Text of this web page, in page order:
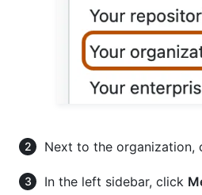
Next to the organization,
In the left sidebar, click